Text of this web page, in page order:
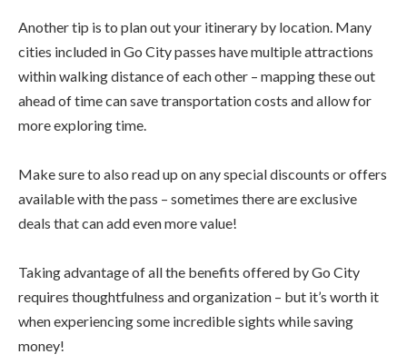
Another tip is to plan out your itinerary by location. Many
cities included in Go City passes have multiple attractions
within walking distance of each other – mapping these out
ahead of time can save transportation costs and allow for
more exploring time.
Make sure to also read up on any special discounts or offers
available with the pass – sometimes there are exclusive
deals that can add even more value!
Taking advantage of all the benefits offered by Go City
requires thoughtfulness and organization – but it’s worth it
when experiencing some incredible sights while saving
money!